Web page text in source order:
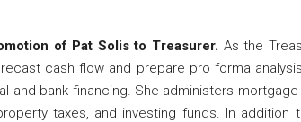
of Pat Solis to Treasurer. As the
cash flow and prepare pro forma
bank financing. She administers
taxes, and investing funds. In